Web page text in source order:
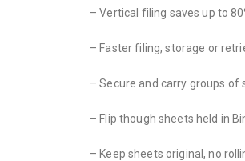
– Vertical filing saves up to
– Faster filing, storage or
– Secure and carry groups of
– Flip though sheets held in
– Keep sheets original, no